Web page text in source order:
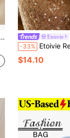
Etoivie
-33% Etoivie Retro Minimalist French Armpit Crescent
$14.10